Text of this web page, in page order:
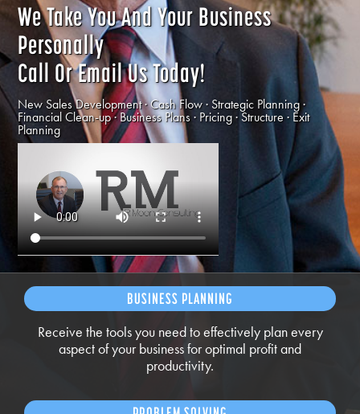
We Take You And Your Business
Personally
Call Or Email Us Today!
New Sales Development · Cash Flow · Strategic Planning ·
Financial Clean-up · Business Plans · Pricing · Structure · Exit
Planning
BUSINESS PLANNING
Receive the tools you need to effectively plan every
aspect of your business for optimal profit and
productivity.